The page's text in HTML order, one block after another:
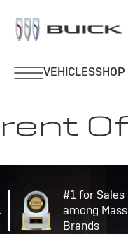
#1 for
among
Brands